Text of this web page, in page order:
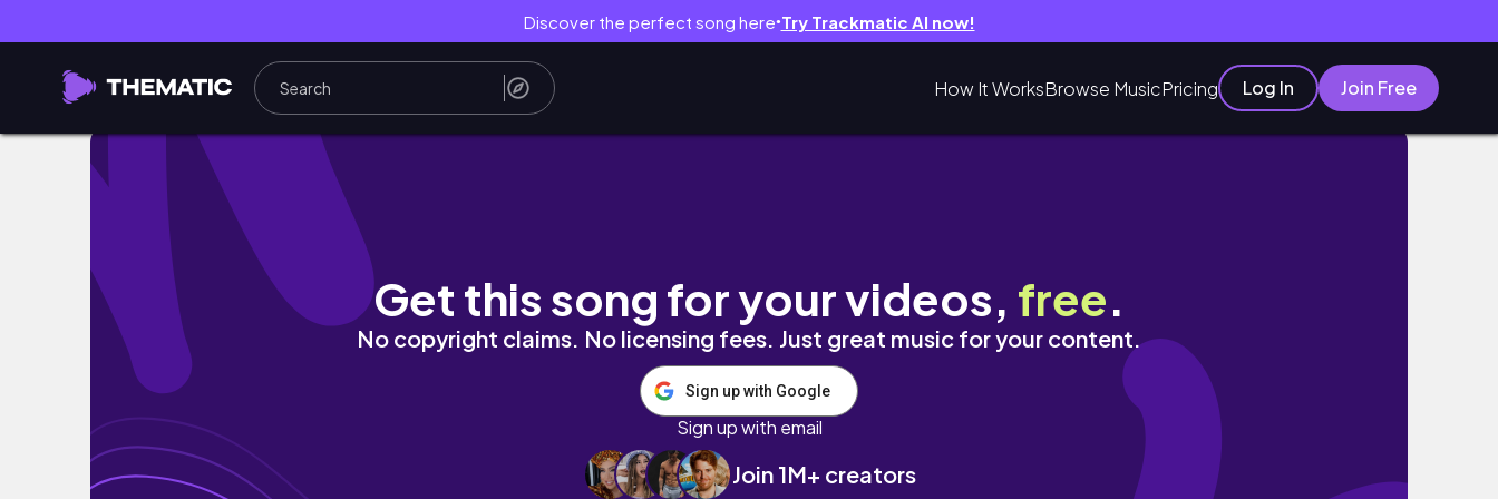
Discover the perfect song here● Try Trackmatic AI now!
How It WorksBrowse MusicPricing Log In Join Free
DIY Cute Flower Candle Bouquet Tutorial
Get this song for your videos, free.
No copyright claims. No licensing fees. Just great music for your content.
Sign up with Google
Sign up with email
Join 1M+ creators